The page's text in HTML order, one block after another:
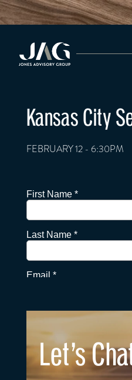
Kansas City
FEBRUARY 12 - 6:30PM
Let's